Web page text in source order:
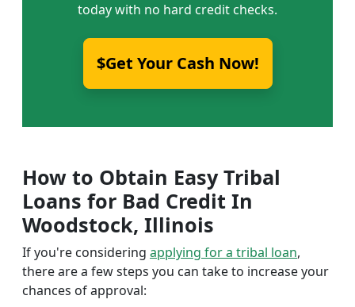
today with no hard credit checks.
$Get Your Cash Now!
How to Obtain Easy Tribal
Loans for Bad Credit In
Woodstock, Illinois
If you're considering applying for a tribal loan,
there are a few steps you can take to increase your
chances of approval: